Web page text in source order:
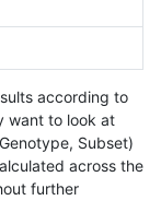
according to
want to look at
Subset)
across the
further